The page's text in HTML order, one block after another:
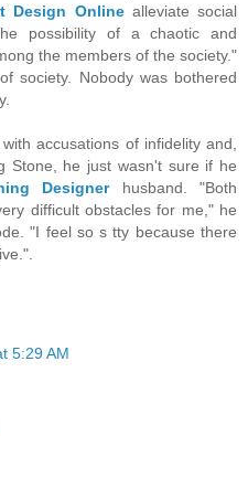
Design Onlinealleviate social
possibility of a chaotic and
the members of the society."
society. Nobody was bothered
accusations of infidelity and,
Stone, he just wasn't sure if he
Designerhusband. "Both
difficult obstacles for me," he
"I feel so s tty because there
5:29 AM